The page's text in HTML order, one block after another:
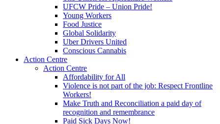
UFCW Pride – Union Pride!
Young Workers
Food Justice
Global Solidarity
Uber Drivers United
Conscious Cannabis
Action Centre
Action Centre
Affordability for All
Violence is not part of the job: Respect Frontline
Workers!
Make Truth and Reconciliation a paid day of
recognition and remembrance
Paid Sick Days Now!